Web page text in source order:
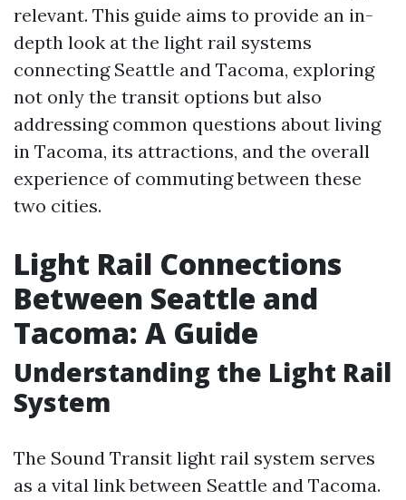
relevant. This guide aims to provide an in-
depth look at the light rail systems
connecting Seattle and Tacoma, exploring
not only the transit options but also
addressing common questions about living
in Tacoma, its attractions, and the overall
experience of commuting between these
two cities.
Light Rail Connections
Between Seattle and
Tacoma: A Guide
Understanding the Light Rail
System
The Sound Transit light rail system serves
as a vital link between Seattle and Tacoma.